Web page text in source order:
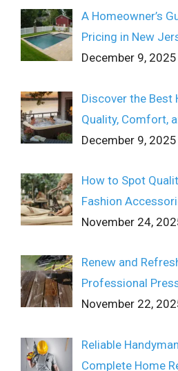
A Homeowner’s
Pricing in New
December 9, 2025
Discover the Best
Quality, Comfort,
December 9, 2025
How to Spot
Fashion
November 24,
Renew and
Professional
November 22,
Reliable
Complete Home